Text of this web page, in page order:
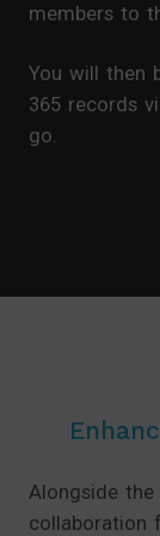
members to
You will then
365 records
go.
Alongside the
collaboration